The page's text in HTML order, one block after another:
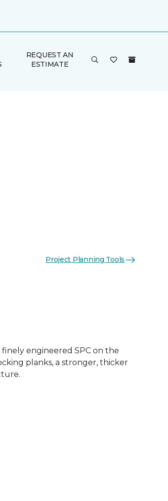
REQUEST AN
ESTIMATE
Project Planning Tools
engineered SPC on the
planks, a stronger, thicker